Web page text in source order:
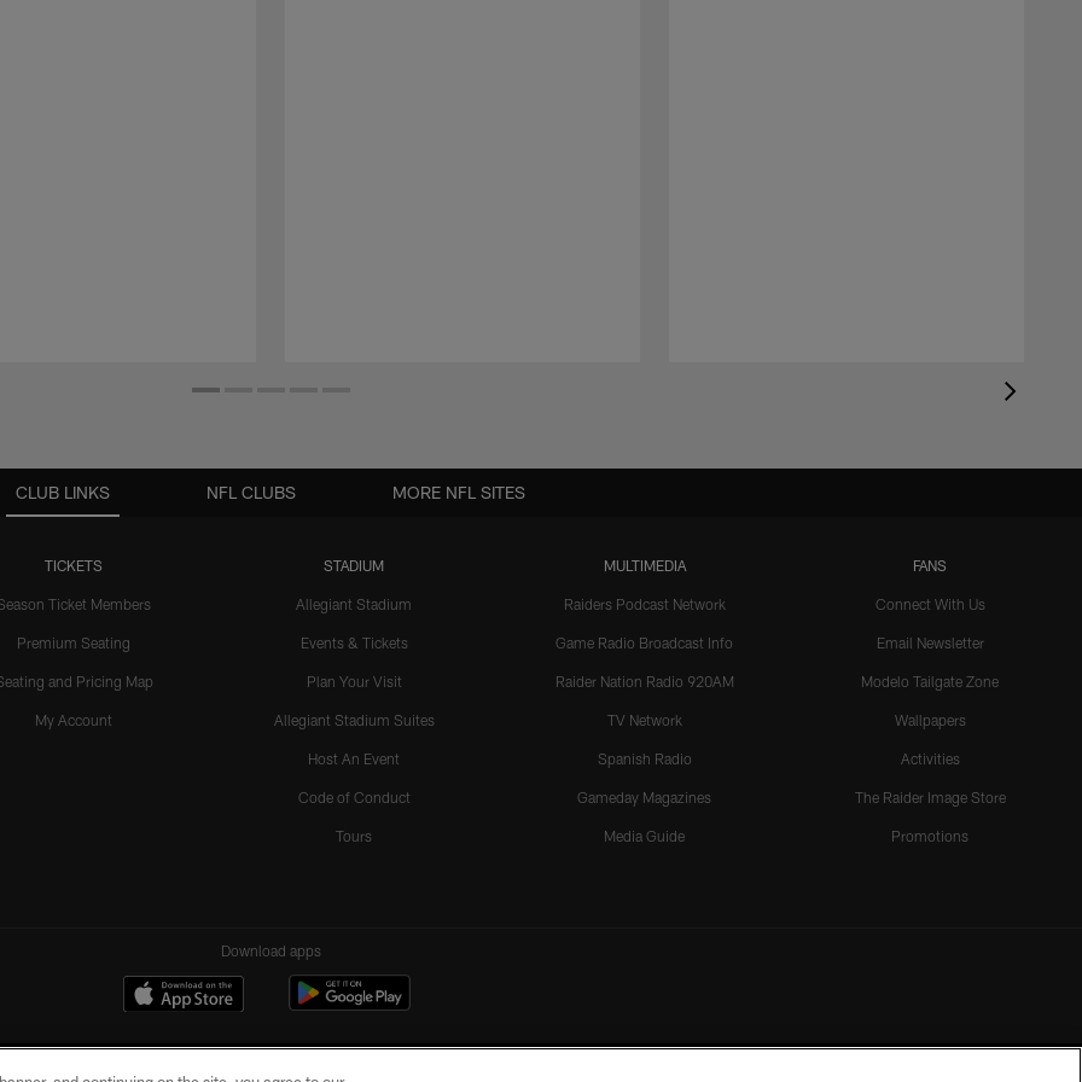
CLUB LINKS
TICKETS
Ticket Members
Premium Seating
and Pricing Map
My Account
STADIUM
Allegiant Stadium
Events & Tickets
Plan Your Visit
Allegiant Stadium Suites
Host An Event
Code of Conduct
Tours
MULTIMEDIA
Raiders Podcast Network
Game Radio Broadcast Info
Raider Nation Radio 920AM
TV Network
Spanish Radio
Gameday Magazines
Media Guide
FANS
Connect With Us
Email Newsletter
Modelo Tailgate Zone
Wallpapers
Activities
The Raider Image Store
Promotions
NFL CLUBS MORE NFL SITES
Download apps